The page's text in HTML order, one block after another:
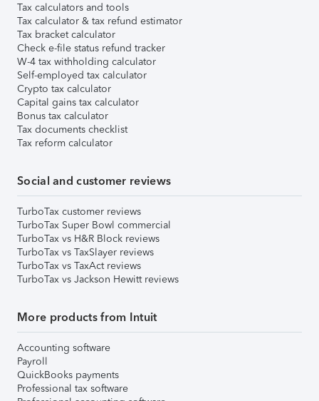
Tax calculators and tools
Tax calculator & tax refund estimator
Tax bracket calculator
Check e-file status refund tracker
W-4 tax withholding calculator
Self-employed tax calculator
Crypto tax calculator
Capital gains tax calculator
Bonus tax calculator
Tax documents checklist
Tax reform calculator
Social and customer reviews
TurboTax customer reviews
TurboTax Super Bowl commercial
TurboTax vs H&R Block reviews
TurboTax vs TaxSlayer reviews
TurboTax vs TaxAct reviews
TurboTax vs Jackson Hewitt reviews
More products from Intuit
Accounting software
Payroll
QuickBooks payments
Professional tax software